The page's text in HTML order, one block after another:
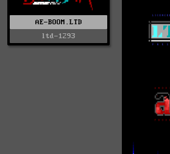
AE-BOOM.LTD
ltd-1293